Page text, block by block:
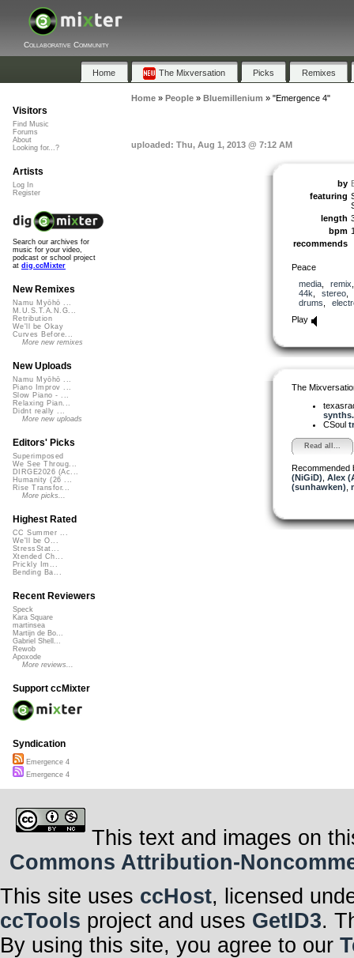
Collaborative Community
Home The Mixversation Picks Remixes
Home» People» Bluemillenium » "Emergence 4"
uploaded: Thu, Aug 1, 2013 @ 7:12 AM
by
featuring
length
bpm
recommends
Peace
media, remix
44k
stereo
drums
Play
The
CSoul
Read all...
Recommended
(NiGiD) Alex
(sunhawken)
Visitors
Find Music
Forums
About
Looking for...?
Artists
Log In
Register
Search our archives for
music for your video,
podcast or school project
at dig.ccMixter
New Remixes
Namu Myōhō ...
M.U.S.T.A.N.G...
Retribution
We'll be Okay
Curves Before...
More new remixes
New Uploads
Namu Myōhō ...
Piano Improv ...
Slow Piano - ...
Relaxing Pian...
Didnt really ...
More new uploads
Editors' Picks
Superimposed
We See Throug...
DIRGE2026 (Ac...
Humanity (26 ...
Rise Transfor...
More picks...
Highest Rated
CC Summer ...
We'll be O...
StressStat...
Xtended Ch...
Prickly Im...
Bending Ba...
Recent Reviewers
Speck
Kara Square
martinsea
Martijn de Bo...
Gabriel Shell...
Rewob
Apoxode
More reviews...
Support ccMixter
Syndication
Emergence 4
Emergence 4
This text and images on
Commons Attribution-
This site uses ccHost, licensed
ccTools project and uses GetID3.
By using this site, you agree to our